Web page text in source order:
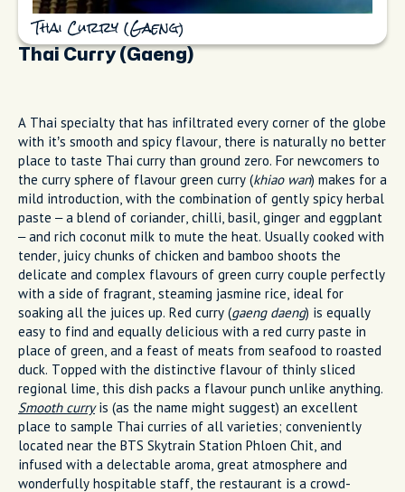
Thai Curry (Gaeng)
Thai Curry (Gaeng)
A Thai specialty that has infiltrated every corner of the globe
with it’s smooth and spicy flavour, there is naturally no better
place to taste Thai curry than ground zero. For newcomers to
the curry sphere of flavour green curry (khiao wan) makes for a
mild introduction, with the combination of gently spicy herbal
paste – a blend of coriander, chilli, basil, ginger and eggplant
– and rich coconut milk to mute the heat. Usually cooked with
tender, juicy chunks of chicken and bamboo shoots the
delicate and complex flavours of green curry couple perfectly
with a side of fragrant, steaming jasmine rice, ideal for
soaking all the juices up. Red curry (gaeng daeng) is equally
easy to find and equally delicious with a red curry paste in
place of green, and a feast of meats from seafood to roasted
duck. Topped with the distinctive flavour of thinly sliced
regional lime, this dish packs a flavour punch unlike anything.
Smooth curryis (as the name might suggest) an excellent
place to sample Thai curries of all varieties; conveniently
located near the BTS Skytrain Station Phloen Chit, and
infused with a delectable aroma, great atmosphere and
wonderfully hospitable staff, the restaurant is a crowd-